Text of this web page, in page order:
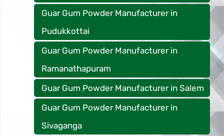
Guar Gum Powder Manufacturer in
Pudukkottai
Guar Gum Powder Manufacturer in
Ramanathapuram
Guar Gum Powder Manufacturer in Salem
Guar Gum Powder Manufacturer in
Sivaganga